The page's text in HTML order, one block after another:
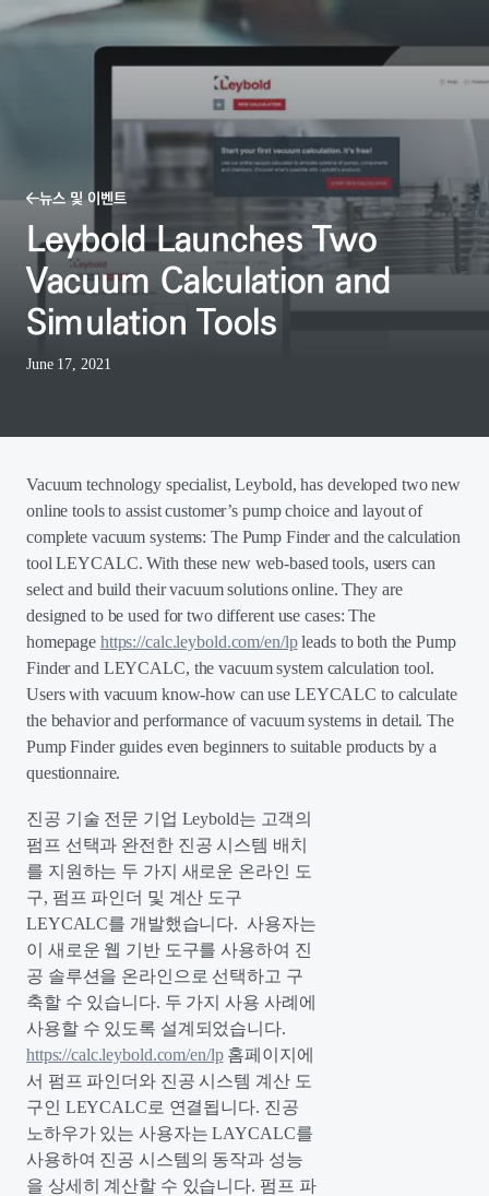
뉴스 및 이벤트
Leybold Launches Two
Vacuum Calculation and
Simulation Tools
June 17, 2021
Vacuum technology specialist, Leybold, has developed two new
online tools to assist customer’s pump choice and layout of
complete vacuum systems: The Pump Finder and the calculation
tool LEYCALC. With these new web-based tools, users can
select and build their vacuum solutions online. They are
designed to be used for two different use cases: The
homepage https://calc.leybold.com/en/lpleads to both the Pump
Finder and LEYCALC, the vacuum system calculation tool.
Users with vacuum know-how can use LEYCALC to calculate
the behavior and performance of vacuum systems in detail. The
Pump Finder guides even beginners to suitable products by a
questionnaire.
진공 기술 전문 기업 Leybold는 고객의
펌프 선택과 완전한 진공 시스템 배치
를 지원하는 두 가지 새로운 온라인 도
구, 펌프 파인더 및 계산 도구
LEYCALC를 개발했습니다. 사용자는
이 새로운 웹 기반 도구를 사용하여 진
공 솔루션을 온라인으로 선택하고 구
축할 수 있습니다. 두 가지 사용 사례에
사용할 수 있도록 설계되었습니다.
https://calc.leybold.com/en/lp홈페이지에
서 펌프 파인더와 진공 시스템 계산 도
구인 LEYCALC로 연결됩니다. 진공
노하우가 있는 사용자는 LAYCALC를
사용하여 진공 시스템의 동작과 성능
을 상세히 계산할 수 있습니다. 펌프 파